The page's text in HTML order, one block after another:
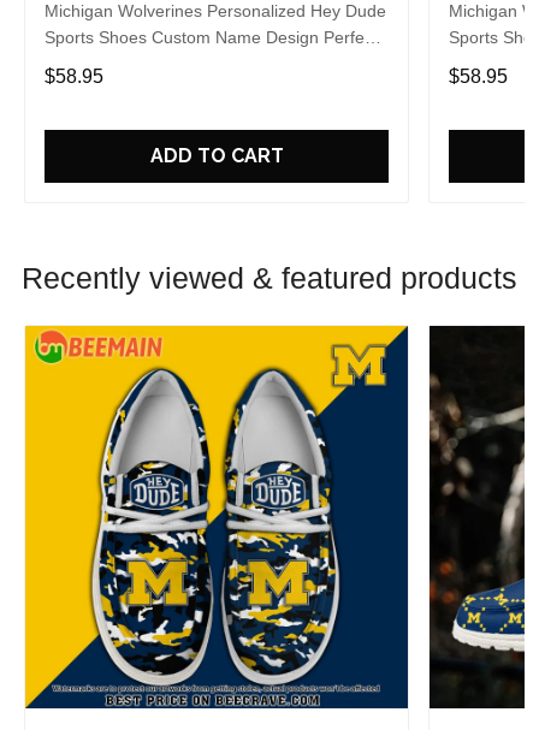
Michigan Wolverines Personalized Hey Dude
Sports Shoes Custom Name Design Perfect
Gift For Fans
$58.95
ADD TO CART
Michigan
Sports
Gift For
$58.95
Recently viewed & featured products